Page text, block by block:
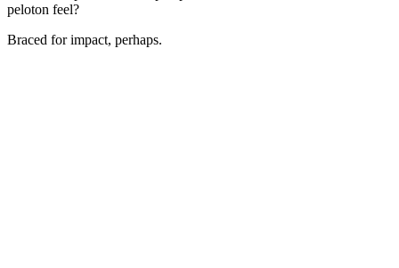
peloton feel?
Braced for impact, perhaps.